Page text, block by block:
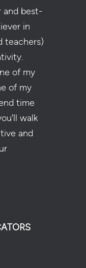
and best-
in
teachers)
of my
of my
time
walk
and